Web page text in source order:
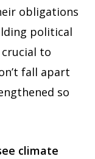
obligations
political
to
fall apart
so
climate